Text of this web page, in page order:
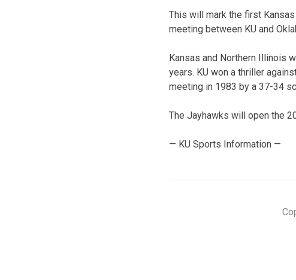
This will mark the first
meeting between KU and
Kansas and Northern Illinois
years. KU won a thriller
meeting in 1983 by a 37-34
The Jayhawks will open the
— KU Sports Information —